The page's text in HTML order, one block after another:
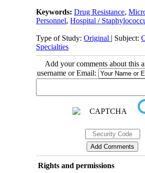
Keywords:Drug Resistance,
Personnel,Hospital /
Type of Study:Original | Subject:
Specialties
Add your comments about this
username or Email:
Rights and permissions